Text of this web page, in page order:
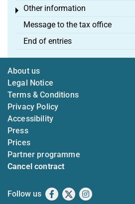
Other information
Toggle menu
Message to the tax office
End of entries
About us
Legal Notice
Terms & Conditions
Privacy Policy
Accessibility
Press
Prices
Partner programme
Cancel contract
Follow us Facebook
X Instagram